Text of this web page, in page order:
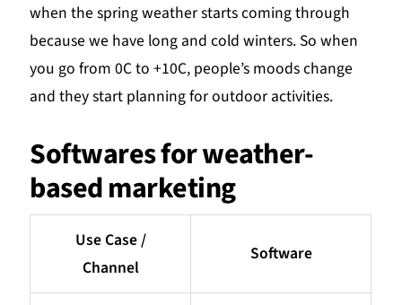
when the spring weather starts coming through
because we have long and cold winters. So when
you go from 0C to +10C, people’s moods change
and they start planning for outdoor activities.
Softwares for weather-
based marketing
Use Case /
Channel
Software